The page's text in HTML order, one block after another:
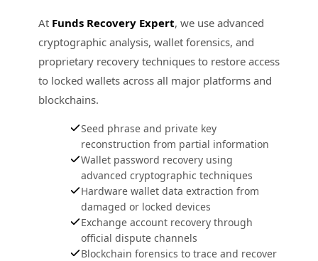
At Funds Recovery Expert, we use advanced
cryptographic analysis, wallet forensics, and
proprietary recovery techniques to restore access
to locked wallets across all major platforms and
blockchains.
Seed phrase and private key
reconstruction from partial information
Wallet password recovery using
advanced cryptographic techniques
Hardware wallet data extraction from
damaged or locked devices
Exchange account recovery through
official dispute channels
Blockchain forensics to trace and recover